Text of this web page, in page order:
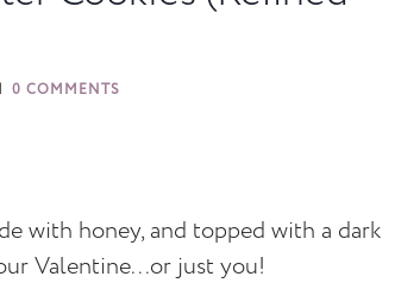
0 COMMENTS
with honey, and topped with a dark
Valentine...or just you!